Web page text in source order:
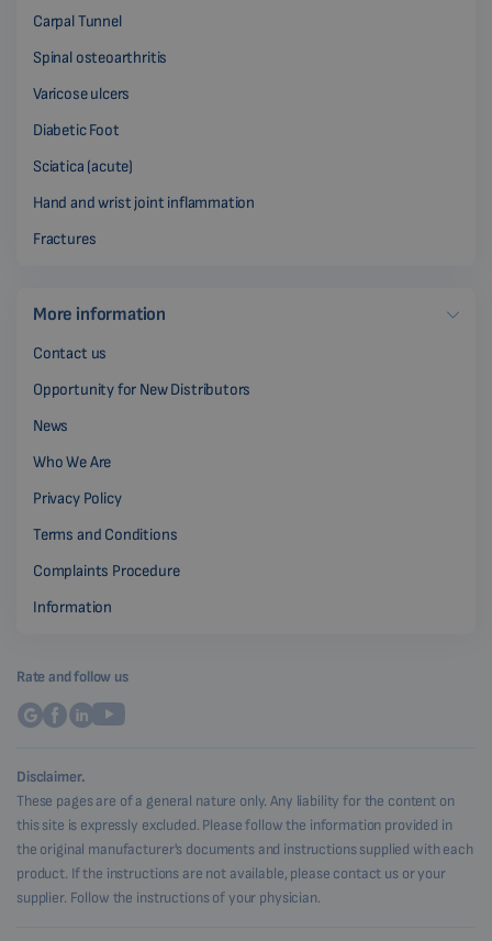
Carpal Tunnel
Spinal osteoarthritis
Varicose ulcers
Diabetic Foot
Sciatica (acute)
Hand and wrist joint inflammation
Fractures
More information
Contact us
Opportunity for New Distributors
News
Who We Are
Privacy Policy
Terms and Conditions
Complaints Procedure
Information
Rate and follow us
Disclaimer.
These pages are of a general nature only. Any liability for the content on
this site is expressly excluded. Please follow the information provided in
the original manufacturer's documents and instructions supplied with each
product. If the instructions are not available, please contact us or your
supplier. Follow the instructions of your physician.